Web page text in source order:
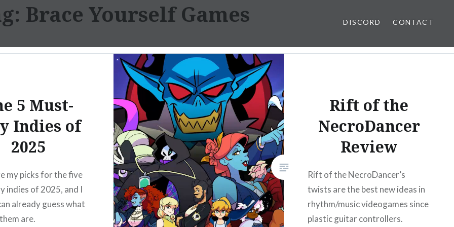
DISCORD CONTACT
Brace Yourself Games
5 Must-
Indies of
2025
my picks for the five
indies of 2025, and I
already guess what
are.
Rift of the
NecroDancer
Review
Rift of the NecroDancer’s
twists are the best new ideas in
rhythm/music videogames since
plastic guitar controllers.